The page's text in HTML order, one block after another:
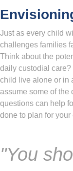
Just as every child
challenges families
Think about the
daily custodial
child live alone or in
assume some of the
questions can help
done to plan for your
"You